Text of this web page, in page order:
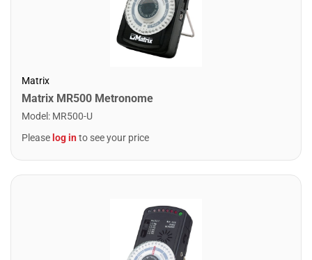
Matrix
Matrix MR500 Metronome
Model : MR500-U
Please log into see your price